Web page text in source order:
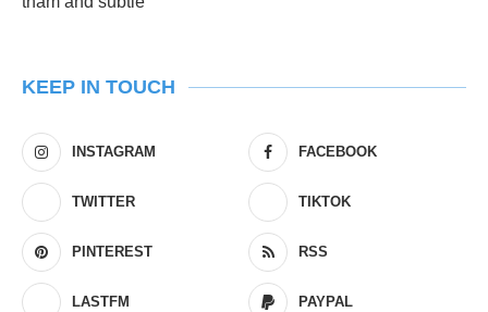
KEEP IN TOUCH
INSTAGRAM FACEBOOK
TWITTER TIKTOK
PINTEREST RSS
LASTFM PAYPAL